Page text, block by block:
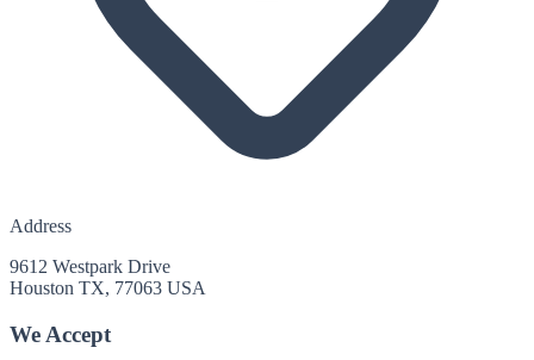
Address
9612 Westpark Drive
Houston TX, 77063 USA
We Accept